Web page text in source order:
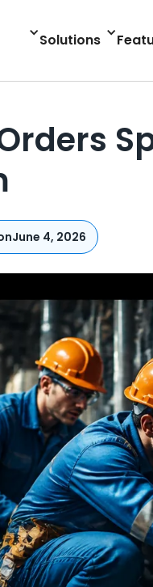
Solutions
June 4, 2026